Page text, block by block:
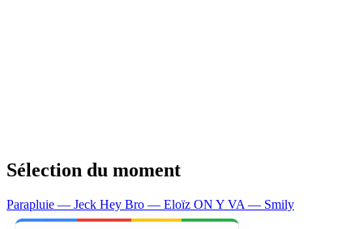
Sélection du moment
Parapluie — Jeck Hey Bro — Eloïz ON Y VA — Smily